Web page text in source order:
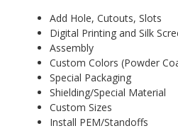
Add Hole, Cutouts, Slots
Digital Printing and Silk
Assembly
Custom Colors (Powder
Special Packaging
Shielding/Special Material
Custom Sizes
Install PEM/Standoffs